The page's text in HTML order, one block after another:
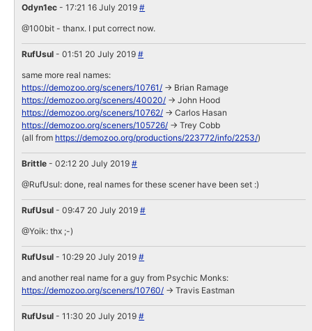
Odyn1ec - 17:21 16 July 2019#
@100bit - thanx. I put correct now.
RufUsul - 01:51 20 July 2019#
same more real names:
https://demozoo.org/sceners/10761/ -> Brian Ramage
https://demozoo.org/sceners/40020/ -> John Hood
https://demozoo.org/sceners/10762/ -> Carlos Hasan
https://demozoo.org/sceners/105726/ -> Trey Cobb
(all from https://demozoo.org/productions/223772/info/2253/)
Brittle - 02:12 20 July 2019#
@RufUsul: done, real names for these scener have been set :)
RufUsul - 09:47 20 July 2019#
@Yoik: thx ;-)
RufUsul - 10:29 20 July 2019#
and another real name for a guy from Psychic Monks:
https://demozoo.org/sceners/10760/ -> Travis Eastman
RufUsul - 11:30 20 July 2019#